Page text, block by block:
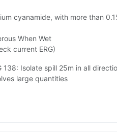
cyanamide, with more than
When Wet
current ERG)
138: Isolate spill 25m in all
large quantities